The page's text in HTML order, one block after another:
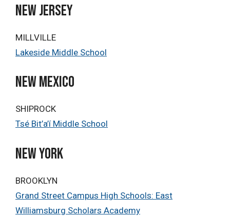
New Jersey
MILLVILLE
Lakeside Middle School
NEW MEXICO
SHIPROCK
Tsé Bit’a’í Middle School
NEW YORK
BROOKLYN
Grand Street Campus High Schools: East
Williamsburg Scholars Academy